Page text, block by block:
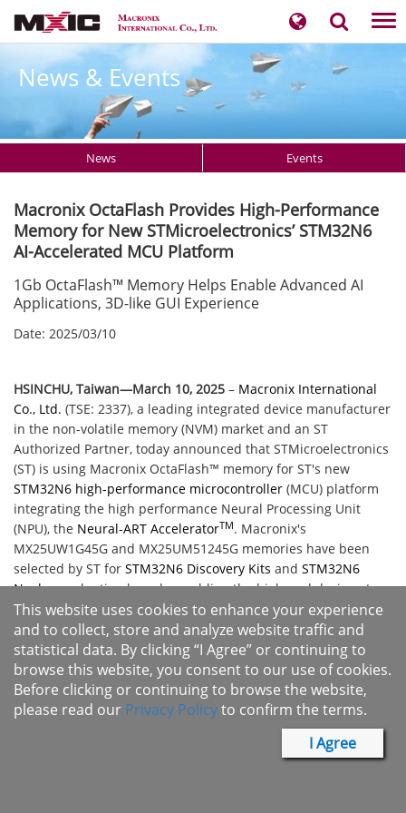
News & Events
News Events
Macronix OctaFlash Provides High-Performance
Memory for New STMicroelectronics’ STM32N6
AI-Accelerated MCU Platform
1Gb OctaFlash™ Memory Helps Enable Advanced AI
Applications, 3D-like GUI Experience
Date: 2025/03/10
​​​HSINCHU, Taiwan—March 10​​​, 2025 – Macronix International
Co., Ltd. (TSE: 2337), a leading integrated device manufacturer
in the non-volatile memory (NVM) market and an ST
Authorized Partner, today announced that STMicroelectronics
(ST) is using Macronix OctaFlash™ memory for ST's new
STM32N6 high-performance microcontroller (MCU) platform
integrating the high performance Neural Processing Unit
(NPU), the Neural-ART AcceleratorTM. Macronix's
MX25UW1G45G and MX25UM51245G memories have been
selected by ST for STM32N6 Discovery Kits and STM32N6
Nucleoevaluation boards, enabling the high-end designs to
feature high-performance flash memory, enabling powerful
artificial intelligence (AI) computer-vision applicability and a
graphical user interface (GUI) experience that simulates 3D-
like GUIs and animations for industrial, wearable, smart
home, and medical applications.
​“Neural processing presents an exciting opportunity for the
STM32N6 and future ST microcontrollers, which we expect to
see deployed throughout the industrial and consumer
This website uses cookies to enhance your experience
and to collect, store and analyze website traffic and
statistical data. By clicking “I Agree” or continuing to
browse this website, you consent to our use of cookies.
Before clicking or continuing to browse the website,
please read our Privacy Policyto confirm the terms.
I Agree